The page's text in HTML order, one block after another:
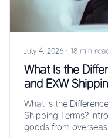
July 4, 2026 · 18 min
What Is the
and EXW
What Is the
Shipping Terms?
goods from